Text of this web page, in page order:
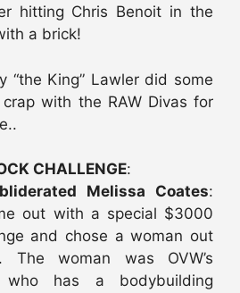
hitting Chris Benoit in the
a brick!
“the King” Lawler did some
with the RAW Divas for
CHALLENGE:
Melissa Coates:
out with a special $3000
and chose a woman out
The woman was OVW’s
has a bodybuilding